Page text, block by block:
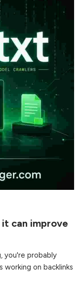
can improve
you're probably
on backlinks